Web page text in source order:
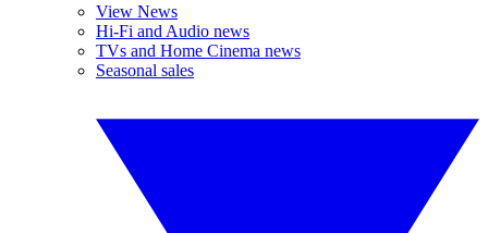
View News
Hi-Fi and Audio news
TVs and Home Cinema news
Seasonal sales